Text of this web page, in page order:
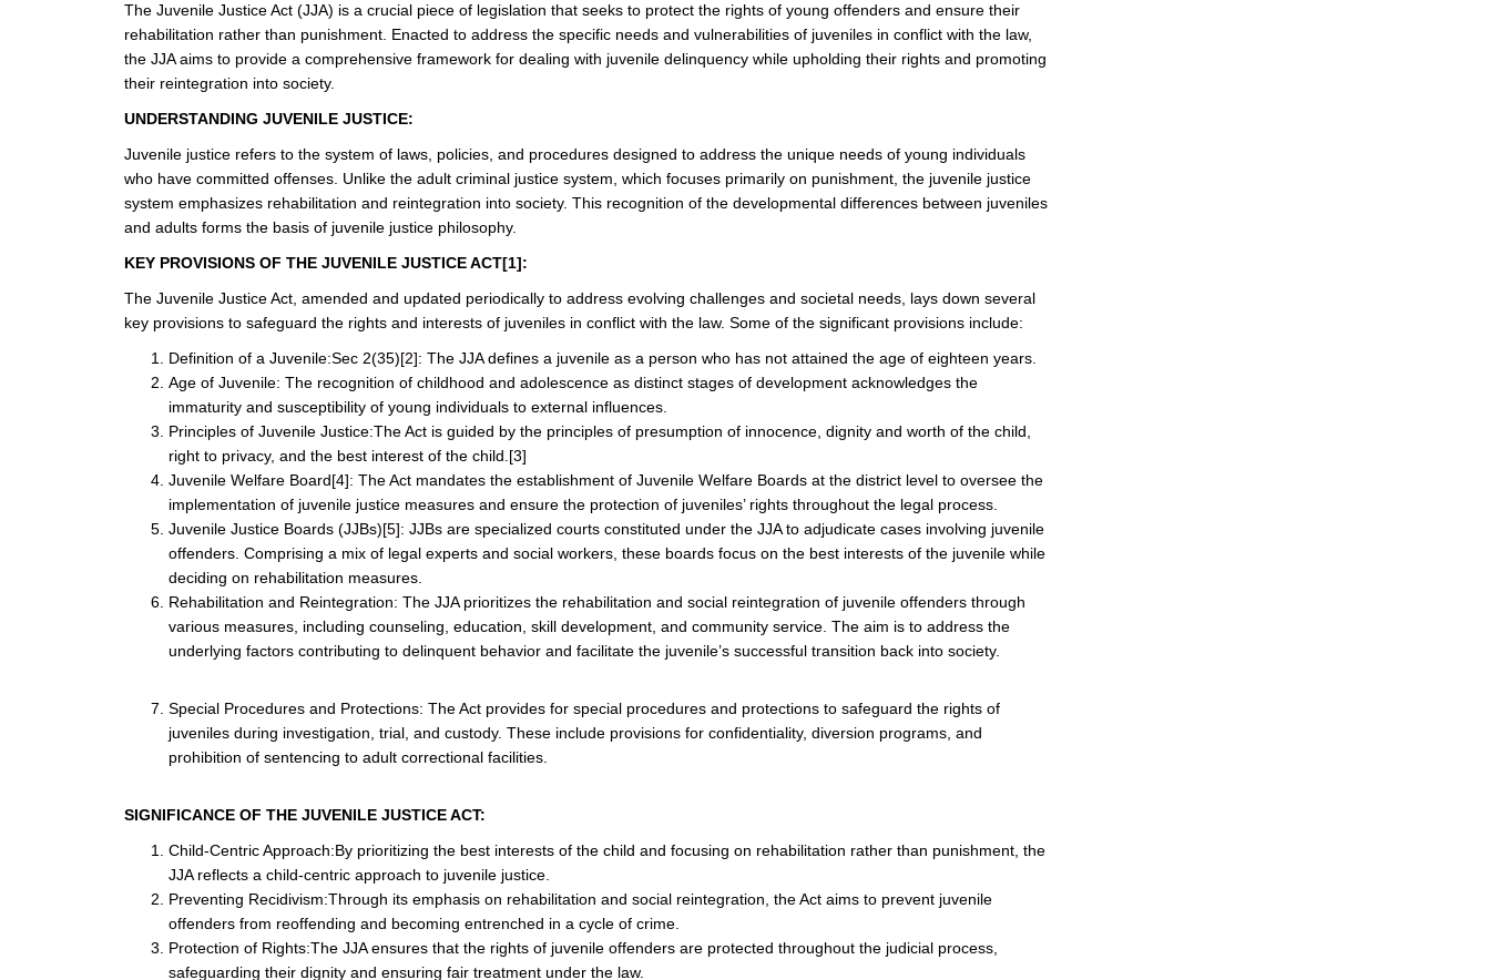
The Juvenile Justice Act (JJA) is a crucial piece of legislation that seeks to protect the rights of young offenders and ensure their
rehabilitation rather than punishment. Enacted to address the specific needs and vulnerabilities of juveniles in conflict with the law,
the JJA aims to provide a comprehensive framework for dealing with juvenile delinquency while upholding their rights and promoting
their reintegration into society.
UNDERSTANDING JUVENILE JUSTICE:
Juvenile justice refers to the system of laws, policies, and procedures designed to address the unique needs of young individuals
who have committed offenses. Unlike the adult criminal justice system, which focuses primarily on punishment, the juvenile justice
system emphasizes rehabilitation and reintegration into society. This recognition of the developmental differences between juveniles
and adults forms the basis of juvenile justice philosophy.
KEY PROVISIONS OF THE JUVENILE JUSTICE ACT[1]:
The Juvenile Justice Act, amended and updated periodically to address evolving challenges and societal needs, lays down several
key provisions to safeguard the rights and interests of juveniles in conflict with the law. Some of the significant provisions include:
Definition of a Juvenile:Sec 2(35)[2]: The JJA defines a juvenile as a person who has not attained the age of eighteen years.
Age of Juvenile: The recognition of childhood and adolescence as distinct stages of development acknowledges the
immaturity and susceptibility of young individuals to external influences.
Principles of Juvenile Justice:The Act is guided by the principles of presumption of innocence, dignity and worth of the child,
right to privacy, and the best interest of the child. [3]
Juvenile Welfare Board[4]: The Act mandates the establishment of Juvenile Welfare Boards at the district level to oversee the
implementation of juvenile justice measures and ensure the protection of juveniles’ rights throughout the legal process.
Juvenile Justice Boards (JJBs)[5]: JJBs are specialized courts constituted under the JJA to adjudicate cases involving juvenile
offenders. Comprising a mix of legal experts and social workers, these boards focus on the best interests of the juvenile while
deciding on rehabilitation measures.
Rehabilitation and Reintegration: The JJA prioritizes the rehabilitation and social reintegration of juvenile offenders through
various measures, including counseling, education, skill development, and community service. The aim is to address the
underlying factors contributing to delinquent behavior and facilitate the juvenile’s successful transition back into society.
Special Procedures and Protections: The Act provides for special procedures and protections to safeguard the rights of
juveniles during investigation, trial, and custody. These include provisions for confidentiality, diversion programs, and
prohibition of sentencing to adult correctional facilities.
SIGNIFICANCE OF THE JUVENILE JUSTICE ACT:
Child-Centric Approach:By prioritizing the best interests of the child and focusing on rehabilitation rather than punishment, the
JJA reflects a child-centric approach to juvenile justice.
Preventing Recidivism:Through its emphasis on rehabilitation and social reintegration, the Act aims to prevent juvenile
offenders from reoffending and becoming entrenched in a cycle of crime.
Protection of Rights:The JJA ensures that the rights of juvenile offenders are protected throughout the judicial process,
safeguarding their dignity and ensuring fair treatment under the law.